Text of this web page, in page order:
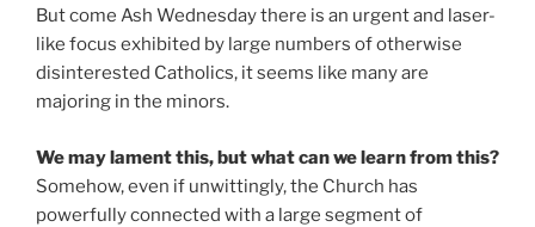
But come Ash Wednesday there is an urgent and laser-
like focus exhibited by large numbers of otherwise
disinterested Catholics, it seems like many are
majoring in the minors.
We may lament this, but what can we learn from this?
Somehow, even if unwittingly, the Church has
powerfully connected with a large segment of